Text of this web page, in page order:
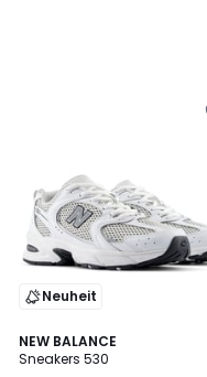
Neuheit
NEW BALANCE
Sneakers 530
4
/